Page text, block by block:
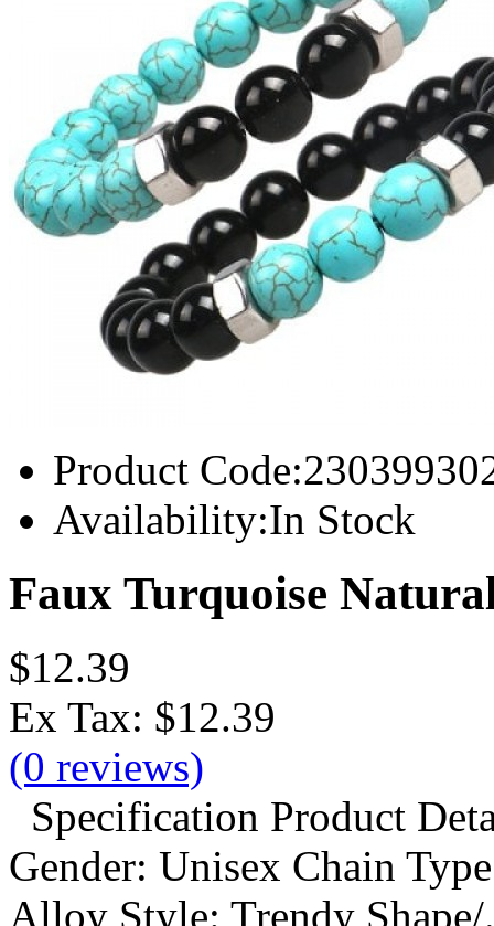
Product Code:
Availability:In Stock
Faux Turquoise
$12.39
Ex Tax: $12.39
(0 reviews)
Specification Product
Gender: Unisex Chain
Alloy Style: Trendy Shape/